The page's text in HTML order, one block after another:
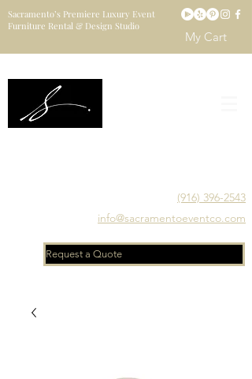
Sacramento’s Premiere Luxury Event
Furniture Rental & Design Studio
My Cart
(916) 396-2543
info@sacramentoeventco.com
Request a Quote